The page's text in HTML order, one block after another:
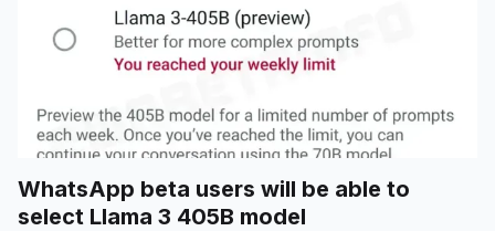
WhatsApp beta users will be able to
select Llama 3 405B model